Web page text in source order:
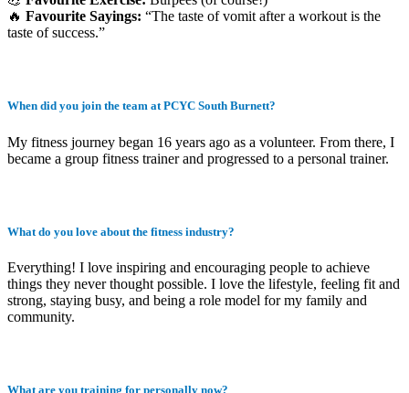
🔥 Favourite Sayings: “The taste of vomit after a workout is the
taste of success.”
When did you join the team at PCYC South Burnett?
My fitness journey began 16 years ago as a volunteer. From there, I
became a group fitness trainer and progressed to a personal trainer.
What do you love about the fitness industry?
Everything! I love inspiring and encouraging people to achieve
things they never thought possible. I love the lifestyle, feeling fit and
strong, staying busy, and being a role model for my family and
community.
What are you training for personally now?